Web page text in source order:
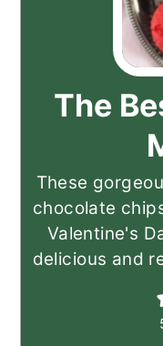
The
These
chocolate
Valentine's
delicious and